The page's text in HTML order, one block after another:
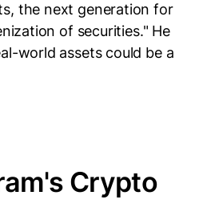
the next generation for
of securities." He
world assets could be a
Crypto